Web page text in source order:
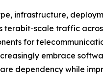
infrastructure,
scale traffic
for
embrace
dependency while